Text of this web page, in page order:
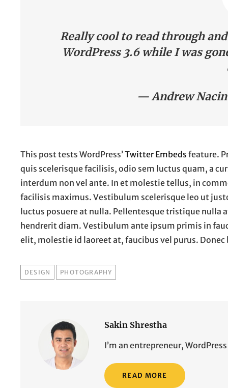
Really cool to read through
WordPress 3.6 while I was
— Andrew
This post tests WordPress’Twitter Embeds feature.
quis scelerisque facilisis, odio sem luctus quam, a
interdum non vel ante. In et molestie tellus, in
facilisis maximus. Vestibulum scelerisque leo ut
luctus posuere at nulla. Pellentesque tristique nulla
hendrerit diam. Vestibulum ante ipsum primis in
elit, molestie id laoreet at, faucibus vel purus.
TAGS
DESIGN PHOTOGRAPHY
Sakin Shrestha
I’m an entrepreneur,
READ MORE